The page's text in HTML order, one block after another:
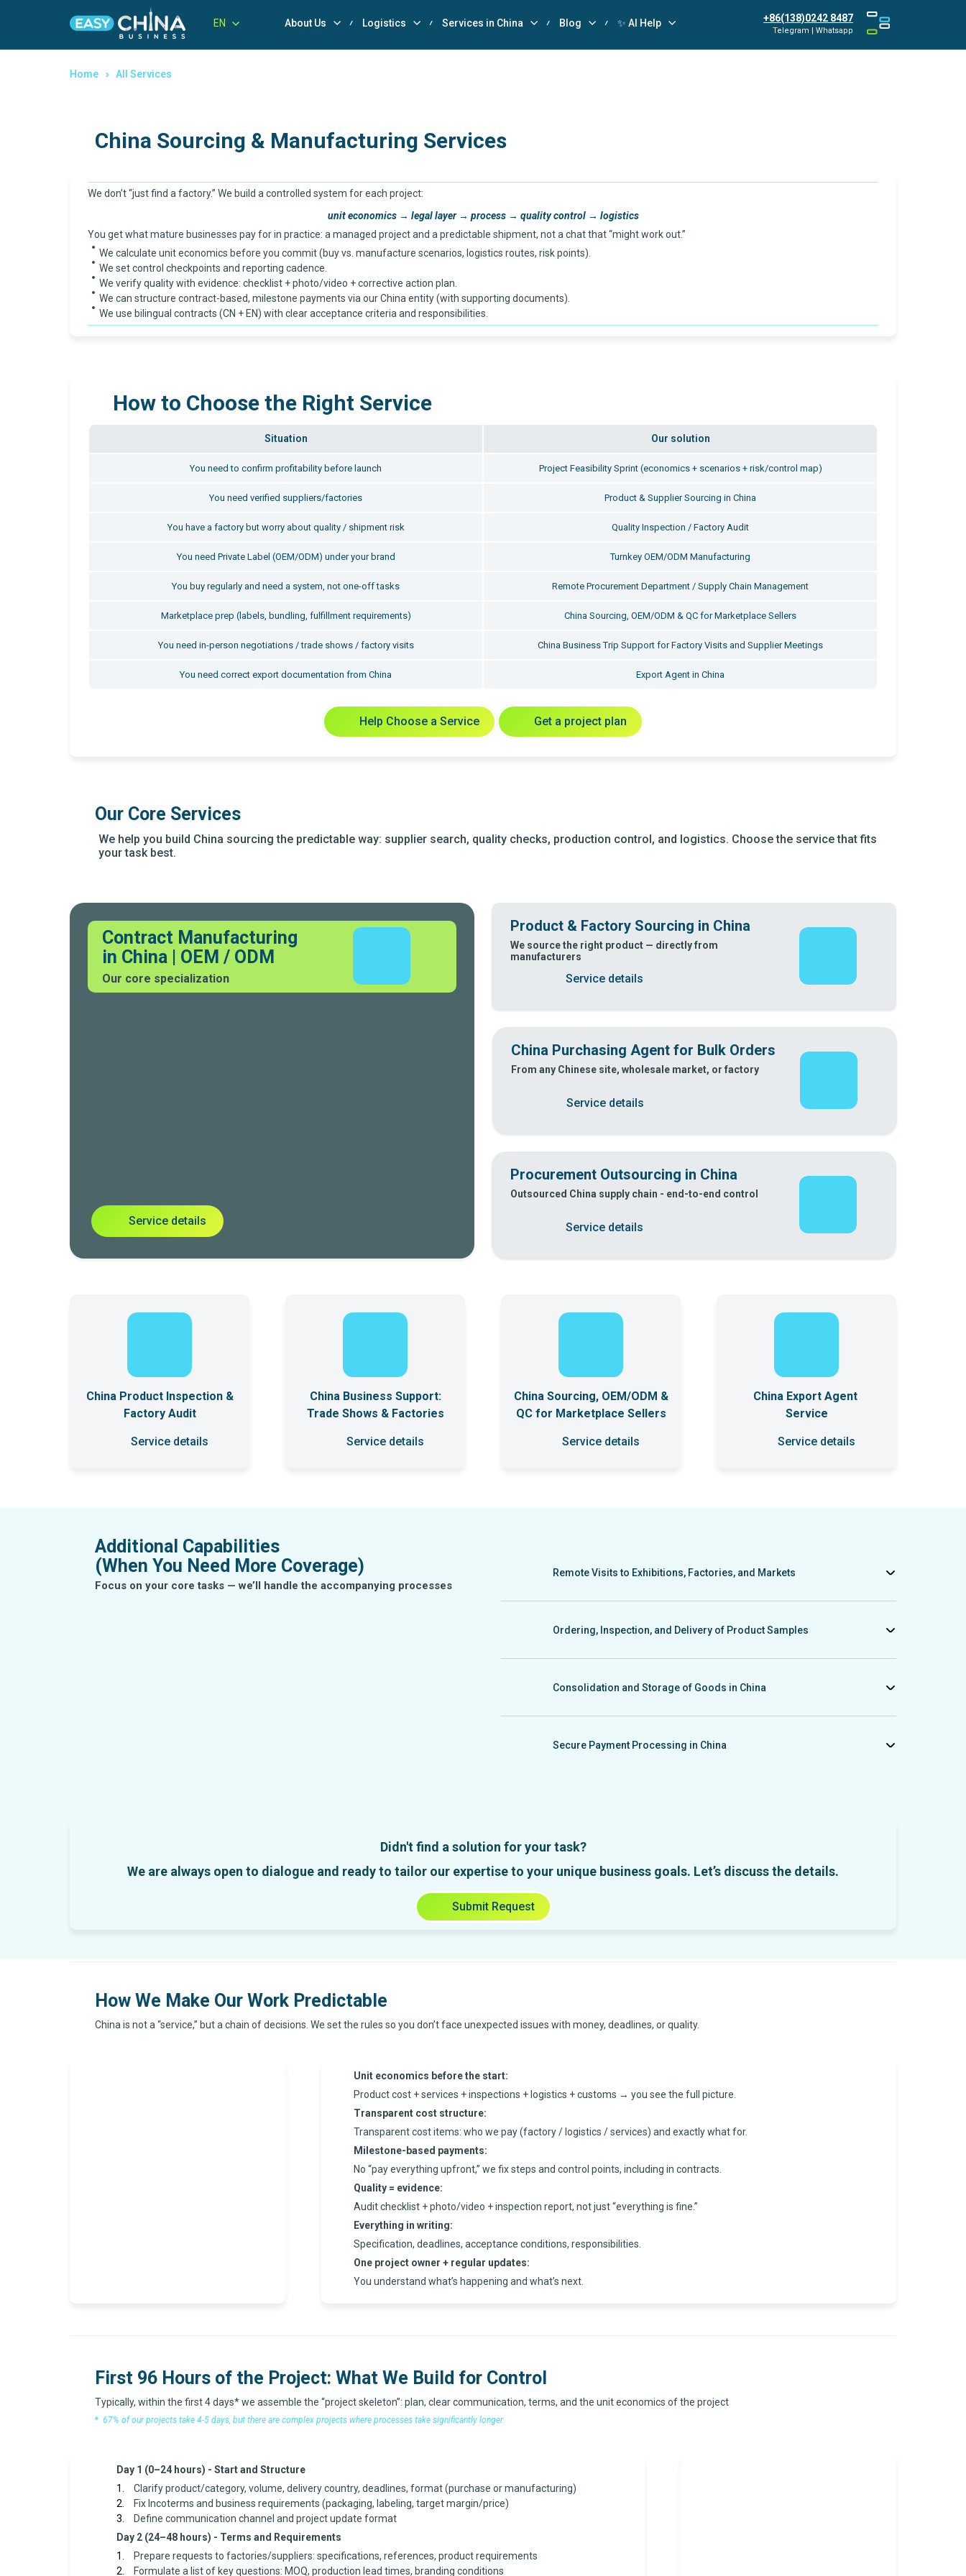
EN About Us Logistics Services in China Blog ✨ AI Help +86(138)0242 8487
Telegram | Whatsapp
Home All Services
China Sourcing & Manufacturing Services
We don’t “just find a factory.” We build a controlled system for each project:
unit economics → legal layer → process → quality control → logistics
You get what mature businesses pay for in practice: a managed project and a predictable shipment, not a chat that “might work out.”
We calculate unit economics before you commit (buy vs. manufacture scenarios, logistics routes, risk points).
We set control checkpoints and reporting cadence.
We verify quality with evidence: checklist + photo/video + corrective action plan.
We can structure contract-based, milestone payments via our China entity (with supporting documents).
We use bilingual contracts (CN + EN) with clear acceptance criteria and responsibilities.
How to Choose the Right Service
Situation Our solution
You need to confirm profitability before launch Project Feasibility Sprint (economics + scenarios + risk/control map)
You need verified suppliers/factories Product & Supplier Sourcing in China
You have a factory but worry about quality / shipment risk Quality Inspection / Factory Audit
You need Private Label (OEM/ODM) under your brand Turnkey OEM/ODM Manufacturing
You buy regularly and need a system, not one-off tasks Remote Procurement Department / Supply Chain Management
Marketplace prep (labels, bundling, fulfillment requirements) China Sourcing, OEM/ODM & QC for Marketplace Sellers
You need in-person negotiations / trade shows / factory visits China Business Trip Support for Factory Visits and Supplier Meetings
You need correct export documentation from China Export Agent in China
Help Choose a Service Get a project plan
Our Core Services
We help you build China sourcing the predictable way: supplier search, quality checks, production control, and logistics. Choose the service that fits
your task best.
Contract Manufacturing
in China | OEM / ODM
Our core specialization
Service details Service details
Outsourced China supply chain - end-to-end control
Procurement Outsourcing in China
Service details
From any Chinese site, wholesale market, or factory
China Purchasing Agent for Bulk Orders
Service details
We source the right product — directly from
manufacturers
Product & Factory Sourcing in China
China Product Inspection &
Factory Audit
Service details
China Business Support:
Trade Shows & Factories
Service details
China Sourcing, OEM/ODM &
QC for Marketplace Sellers
Service details
China Export Agent
Service
Service details
Additional Capabilities
(When You Need More Coverage)
Focus on your core tasks — we’ll handle the accompanying processes
Remote Visits to Exhibitions, Factories, and Markets
will collect the necessary catalogs, purchase product samples if needed, and provide
Ordering, Inspection, and Delivery of Product Samples
a photo report, and if necessary, arrange delivery from China to your country.
Consolidation and Storage of Goods in China
inspection and packaging, and organize delivery to your city.
Secure Payment Processing in China
Didn't find a solution for your task?
We are always open to dialogue and ready to tailor our expertise to your unique business goals. Let’s discuss the details.
Submit Request
How We Make Our Work Predictable
China is not a “service,” but a chain of decisions. We set the rules so you don’t face unexpected issues with money, deadlines, or quality.
Unit economics before the start:
Product cost + services + inspections + logistics + customs → you see the full picture.
Transparent cost structure:
Transparent cost items: who we pay (factory / logistics / services) and exactly what for.
Milestone-based payments:
No “pay everything upfront,” we fix steps and control points, including in contracts.
Quality = evidence:
Audit checklist + photo/video + inspection report, not just “everything is fine.”
Everything in writing:
Specification, deadlines, acceptance conditions, responsibilities.
One project owner + regular updates:
You understand what’s happening and what’s next.
First 96 Hours of the Project: What We Build for Control
Typically, within the first 4 days* we assemble the “project skeleton”: plan, clear communication, terms, and the unit economics of the project
* 67% of our projects take 4-5 days, but there are complex projects where processes take significantly longer.
Day 1 (0–24 hours) - Start and Structure
Clarify product/category, volume, delivery country, deadlines, format (purchase or manufacturing)
Fix Incoterms and business requirements (packaging, labeling, target margin/price)
Define communication channel and project update format
Day 2 (24–48 hours) - Terms and Requirements
Prepare requests to factories/suppliers: specifications, references, product requirements
Formulate a list of key questions: MOQ, production lead times, branding conditions